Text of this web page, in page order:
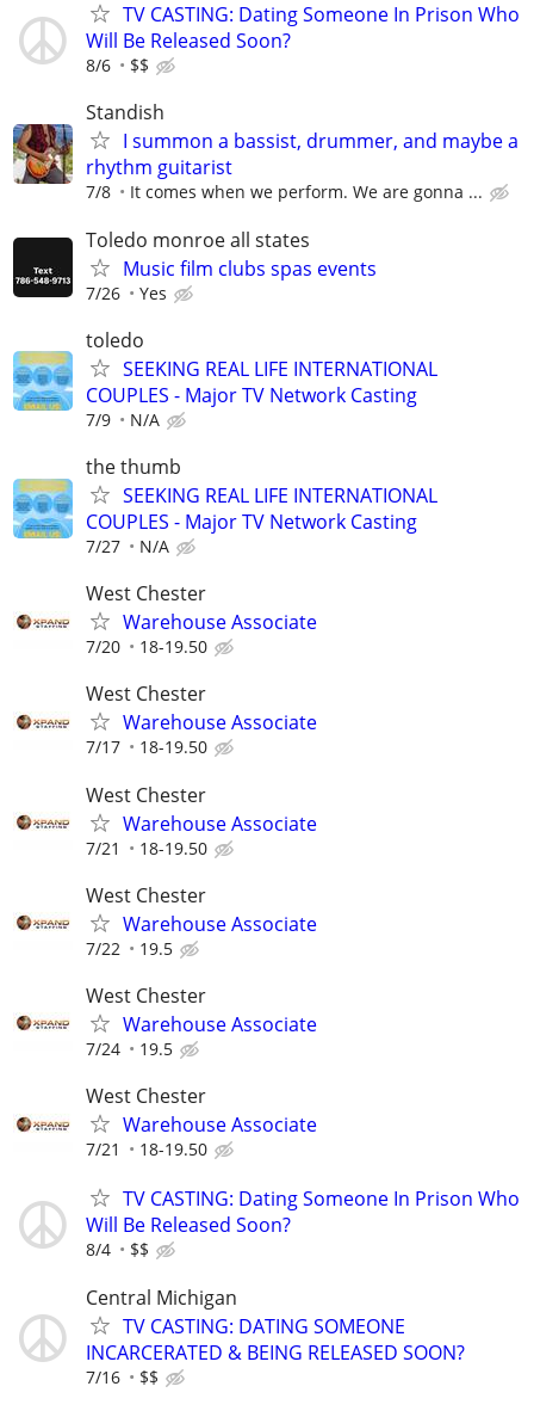
TV CASTING: Dating Someone In Prison Who
Will Be Released Soon?
8/6 $$
Standish
I summon a bassist, drummer, and maybe a
rhythm guitarist
7/8 It comes when we perform. We are gonna ...
Toledo monroe all states
Music film clubs spas events
7/26 Yes
toledo
SEEKING REAL LIFE INTERNATIONAL
COUPLES - Major TV Network Casting
7/9 N/A
the thumb
SEEKING REAL LIFE INTERNATIONAL
COUPLES - Major TV Network Casting
7/27 N/A
West Chester
Warehouse Associate
7/20 18-19.50
West Chester
Warehouse Associate
7/17 18-19.50
West Chester
Warehouse Associate
7/21 18-19.50
West Chester
Warehouse Associate
7/22 19.5
West Chester
Warehouse Associate
7/24 19.5
West Chester
Warehouse Associate
7/21 18-19.50
TV CASTING: Dating Someone In Prison Who
Will Be Released Soon?
8/4 $$
Central Michigan
TV CASTING: DATING SOMEONE
INCARCERATED & BEING RELEASED SOON?
7/16 $$